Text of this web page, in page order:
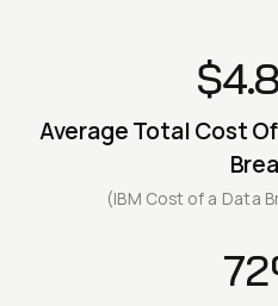
Average Total Cost
(IBM Cost of a Data